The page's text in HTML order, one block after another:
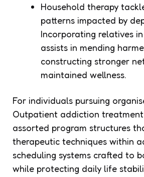
Household therapy
patterns impacted by
Incorporating relatives
assists in mending
constructing stronger
maintained wellness.
For individuals pursuing
Outpatient addiction treatment
assorted program structures
therapeutic techniques within
scheduling systems crafted to
while protecting daily life